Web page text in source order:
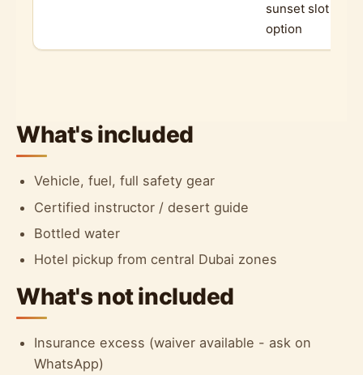
sunset slot
option
What's included
Vehicle, fuel, full safety gear
Certified instructor / desert guide
Bottled water
Hotel pickup from central Dubai zones
What's not included
Insurance excess (waiver available - ask on
WhatsApp)